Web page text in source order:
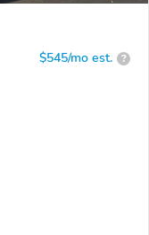
$545/mo est. ?